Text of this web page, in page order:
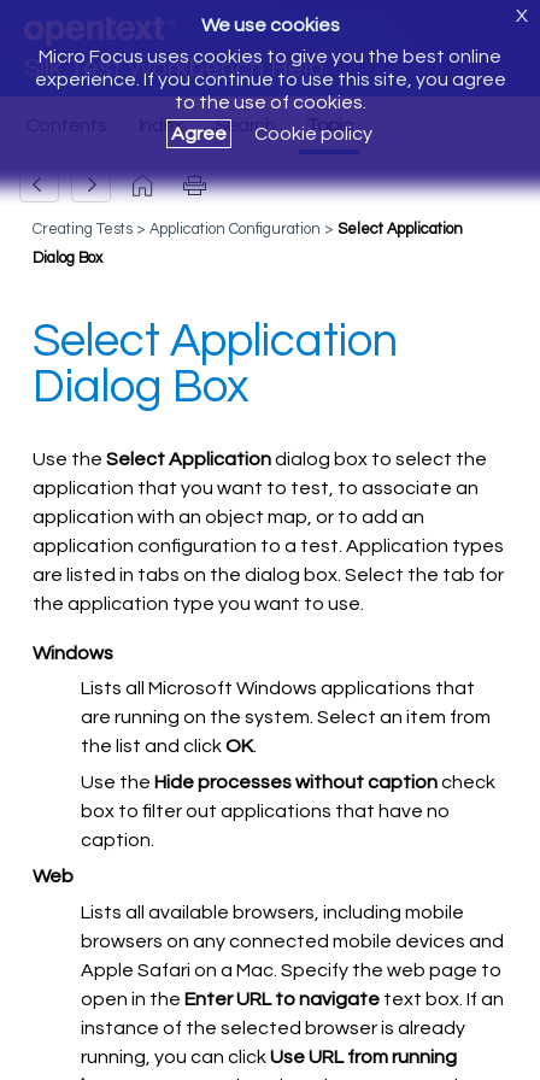
Silk Test Workbench Help
We use cookies
Micro Focus uses cookies to give you the best online
experience. If you continue to use this site, you agree
to the use of cookies.
Agree
Cookie policy
X